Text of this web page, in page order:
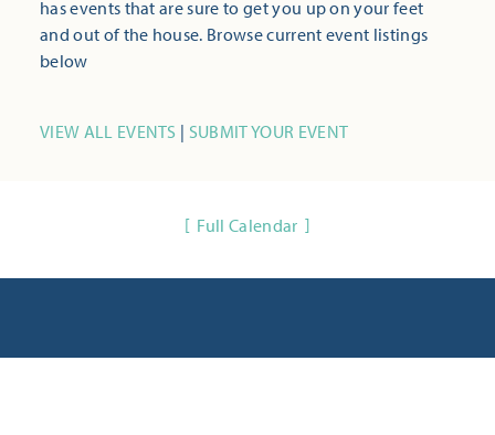
has events that are sure to get you up on your feet
and out of the house. Browse current event listings
below
VIEW ALL EVENTS | SUBMIT YOUR EVENT
Full Calendar